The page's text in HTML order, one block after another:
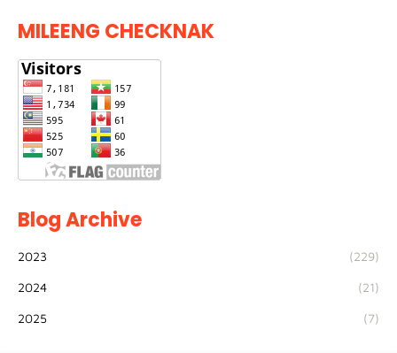
MILEENG CHECKNAK
Blog Archive
2023 (229)
2024 (21)
2025 (7)